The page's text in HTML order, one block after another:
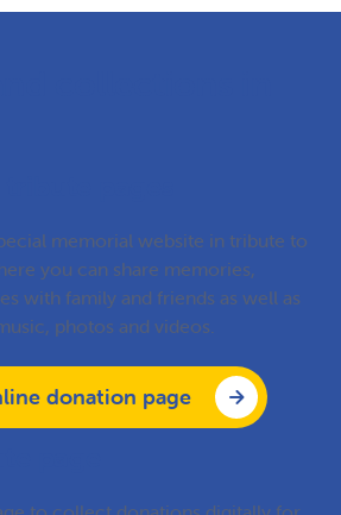
memorial website in tribute to
you can share memories,
with family and friends as well as
photos and videos.
donation page